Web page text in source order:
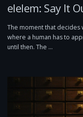
elelem: Say It
The moment that decides
where a human has to
until then. The …